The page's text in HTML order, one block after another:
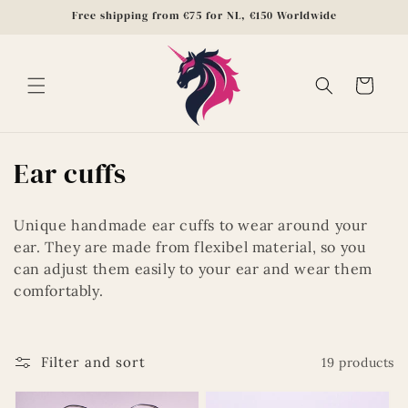
Skip toFree shipping from €75 for NL, €150 Worldwide
Cart
C
l
l
c
t
Ear cuffs
Unique handmade ear cuffs to wear around your
ear. They are made from flexibel material, so you
can adjust them easily to your ear and wear them
comfortably.
Filter and sort 19 products